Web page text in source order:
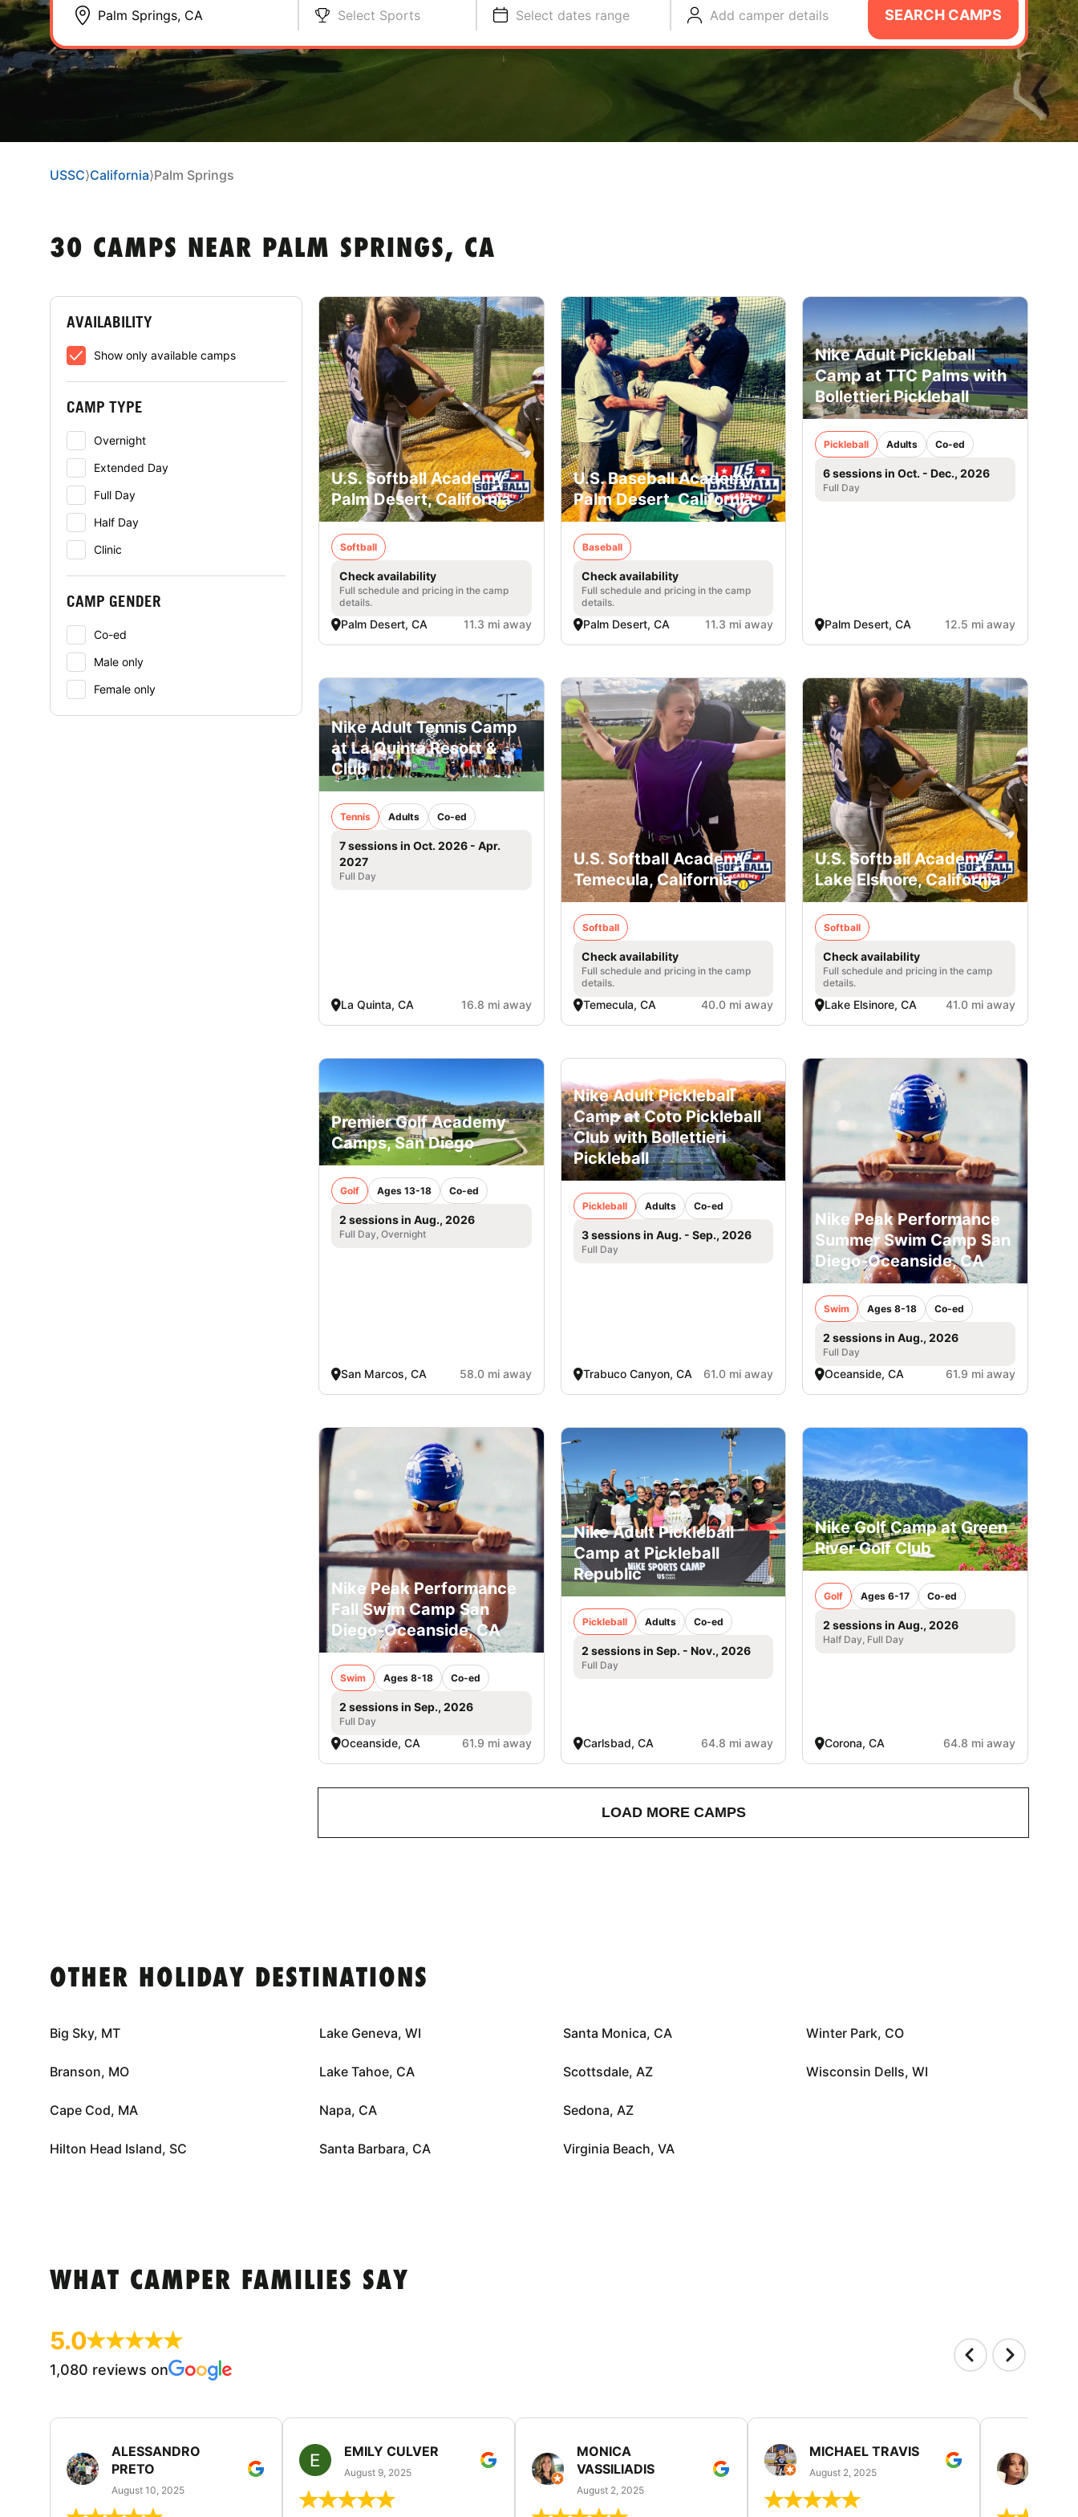
Select Sports Select dates range Add camper details SEARCH CAMPS
USSC⟩California⟩Palm Springs
30 CAMPS NEAR PALM SPRINGS, CA
AVAILABILITY
Show only available camps
CAMP TYPE
Overnight
Extended Day
Full Day
Half Day
Clinic
CAMP GENDER
Co-ed
Male only
Female only
U.S. Softball Academy -
Palm Desert, California
Softball
Check availability
Full schedule and pricing in the camp
details.
Palm Desert, CA 11.3 mi away
U.S. Baseball Academy -
Palm Desert, California
Baseball
Check availability
Full schedule and pricing in the camp
details.
Palm Desert, CA 11.3 mi away
Nike Adult Pickleball
Camp at TTC Palms with
Bollettieri Pickleball
Pickleball Adults Co-ed
6 sessions in Oct. - Dec., 2026
Full Day
Palm Desert, CA 12.5 mi away
Nike Adult Tennis Camp
at La Quinta Resort &
Club
Tennis Adults Co-ed
7 sessions in Oct. 2026 - Apr.
2027
Full Day
La Quinta, CA 16.8 mi away
U.S. Softball Academy -
Temecula, California
Softball
Check availability
Full schedule and pricing in the camp
details.
Temecula, CA 40.0 mi away
U.S. Softball Academy -
Lake Elsinore, California
Softball
Check availability
Full schedule and pricing in the camp
details.
Lake Elsinore, CA 41.0 mi away
Premier Golf Academy
Camps, San Diego
Golf Ages 13-18 Co-ed
2 sessions in Aug., 2026
Full Day, Overnight
San Marcos, CA 58.0 mi away
Nike Adult Pickleball
Camp at Coto Pickleball
Club with Bollettieri
Pickleball
Pickleball Adults Co-ed
3 sessions in Aug. - Sep., 2026
Full Day
Trabuco Canyon, CA 61.0 mi away
Nike Peak Performance
Summer Swim Camp San
Diego-Oceanside, CA
Swim Ages 8-18 Co-ed
2 sessions in Aug., 2026
Full Day
Oceanside, CA 61.9 mi away
Nike Peak Performance
Fall Swim Camp San
Diego-Oceanside, CA
Swim Ages 8-18 Co-ed
2 sessions in Sep., 2026
Full Day
Oceanside, CA 61.9 mi away
Nike Adult Pickleball
Camp at Pickleball
Republic
Pickleball Adults Co-ed
2 sessions in Sep. - Nov., 2026
Full Day
Carlsbad, CA 64.8 mi away
Nike Golf Camp at Green
River Golf Club
Golf Ages 6-17 Co-ed
2 sessions in Aug., 2026
Half Day, Full Day
Corona, CA 64.8 mi away
LOAD MORE CAMPS
OTHER HOLIDAY DESTINATIONS
Big Sky, MT
Branson, MO
Cape Cod, MA
Hilton Head Island, SC
Lake Geneva, WI
Lake Tahoe, CA
Napa, CA
Santa Barbara, CA
Santa Monica, CA
Scottsdale, AZ
Sedona, AZ
Virginia Beach, VA
Winter Park, CO
Wisconsin Dells, WI
WHAT CAMPER FAMILIES SAY
5.0
1,080 reviews on
ALESSANDRO
PRETO
August 10, 2025
EMILY CULVER
August 9, 2025
MONICA
VASSILIADIS
August 2, 2025
MICHAEL TRAVIS
August 2, 2025